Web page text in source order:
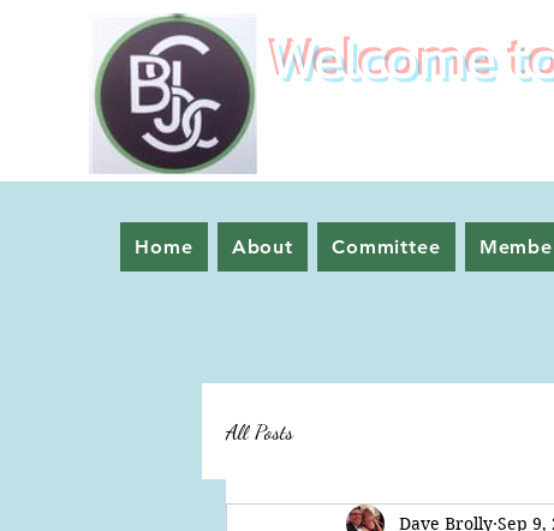
Welcome
Home About Committee
All Posts
Dave Brolly Sep 9,